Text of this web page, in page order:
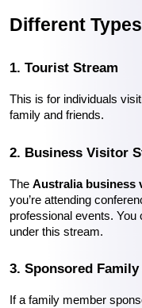
Different
1. Tourist Stream
This is for individuals
family and friends.
2. Business Visitor
The Australia business
you’re attending
professional events.
under this stream.
3. Sponsored Family
If a family member